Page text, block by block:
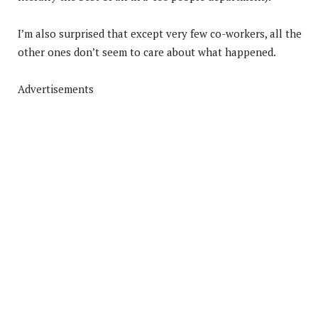
I’m also surprised that except very few co-workers, all the
other ones don’t seem to care about what happened.
Advertisements